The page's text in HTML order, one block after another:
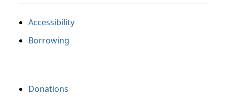
Accessibility
Borrowing
Donations